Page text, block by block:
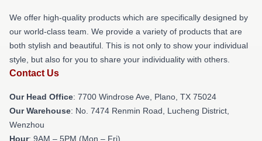
We offer high-quality products which are specifically designed by
our world-class team. We provide a variety of products that are
both stylish and beautiful. This is not only to show your individual
style, but also for you to share your individuality with others.
Contact Us
Our Head Office: 7700 Windrose Ave, Plano, TX 75024
Our Warehouse: No. 7474 Renmin Road, Lucheng District,
Wenzhou
Hour: 9AM – 5PM (Mon – Fri)